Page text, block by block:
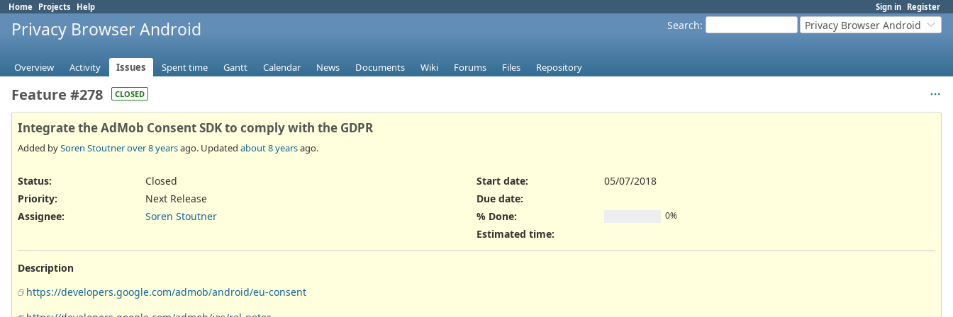
Sign in Register
Home Projects Help
Search: Privacy Browser Android
Privacy Browser Android
Overview Activity Issues Spent time Gantt Calendar News Documents Wiki Forums Files Repository
Feature #278 CLOSED
Integrate the AdMob Consent SDK to comply with the GDPR
Added bySoren Stoutnerover 8 yearsago. Updated about 8 yearsago.
Status:
Closed
Priority:
Next Release
Assignee:
Soren Stoutner
Start date:
05/07/2018
Due date:
% Done:
0%
Estimated time:
Description
https://developers.google.com/admob/android/eu-consent